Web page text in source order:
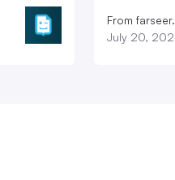
From
July 20,